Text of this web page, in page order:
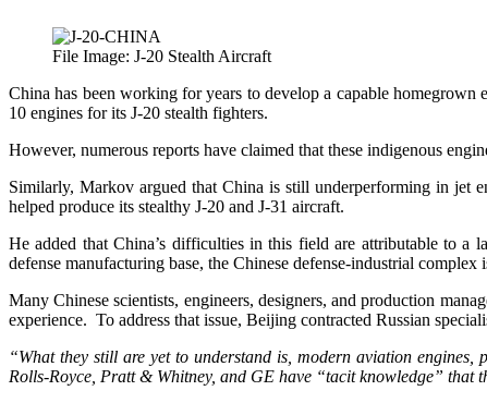
File Image: J-20 Stealth Aircraft
China has been working for years to develop a capable homegrown
10 engines for its J-20 stealth fighters.
However, numerous reports have claimed that these indigenous
Similarly, Markov argued that China is still underperforming in jet
helped produce its stealthy J-20 and J-31 aircraft.
He added that China’s difficulties in this field are attributable to a
defense manufacturing base, the Chinese defense-industrial complex
Many Chinese scientists, engineers, designers, and production
experience. To address that issue, Beijing contracted Russian
“What they still are yet to understand is, modern aviation
Rolls-Royce, Pratt & Whitney, and GE have “tacit knowledge” that